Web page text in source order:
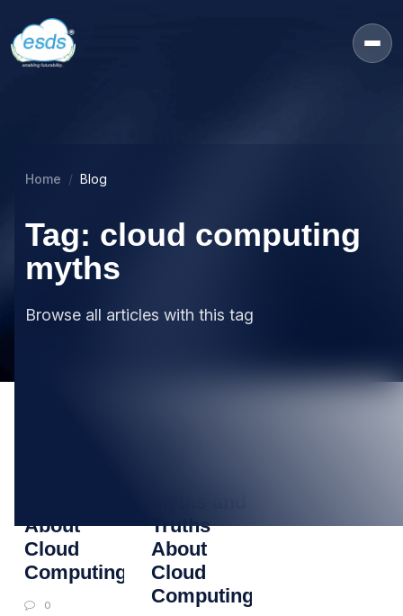
Home Blog
Tag: cloud computing
myths
Browse all articles with this tag
About
Cloud
Computing
0
Truths
About
Cloud
Computing